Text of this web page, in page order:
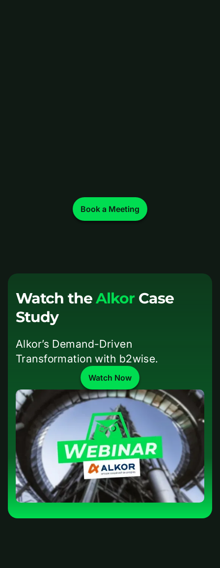
Book a Meeting
Watch theAlkor Case
Study
Alkor’s Demand-Driven
Transformation with b2wise.
Watch Now